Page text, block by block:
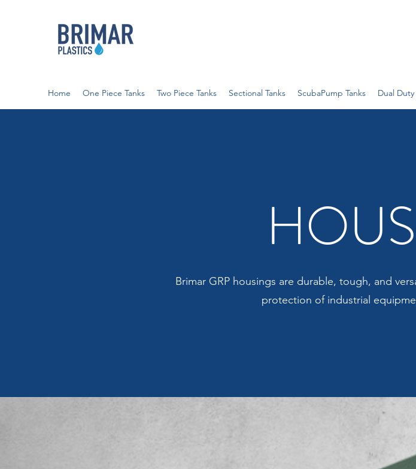
Home One Piece Tanks Two Piece Tanks Sectional Tanks ScubaPump Tanks Dual Duty
Brimar GRP housings are durable, tough, and
protection of industrial